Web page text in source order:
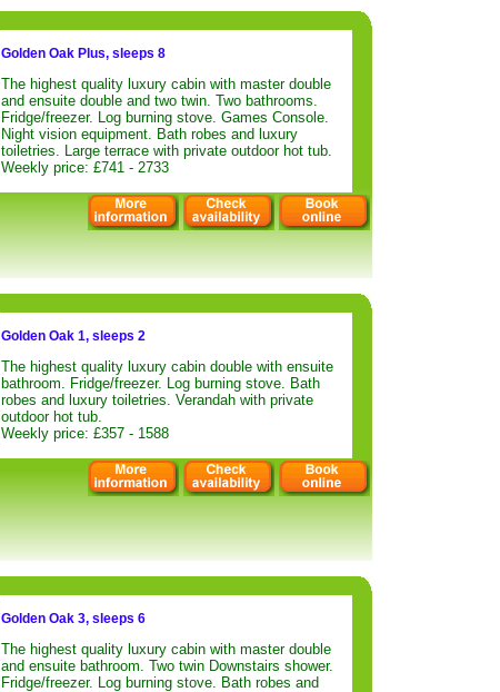
Golden Oak Plus, sleeps 8
The highest quality luxury cabin with master double
and ensuite double and two twin. Two bathrooms.
Fridge/freezer. Log burning stove. Games Console.
Night vision equipment. Bath robes and luxury
toiletries. Large terrace with private outdoor hot tub.
Weekly price: £741 - 2733
Golden Oak 1, sleeps 2
The highest quality luxury cabin double with ensuite
bathroom. Fridge/freezer. Log burning stove. Bath
robes and luxury toiletries. Verandah with private
outdoor hot tub.
Weekly price: £357 - 1588
Golden Oak 3, sleeps 6
The highest quality luxury cabin with master double
and ensuite bathroom. Two twin Downstairs shower.
Fridge/freezer. Log burning stove. Bath robes and